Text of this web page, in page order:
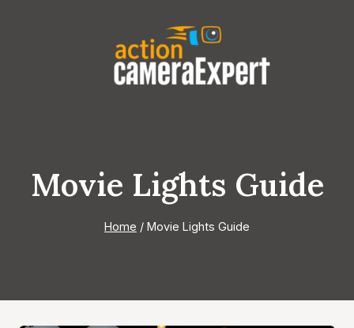
Movie Lights Guide
Home / Movie Lights Guide